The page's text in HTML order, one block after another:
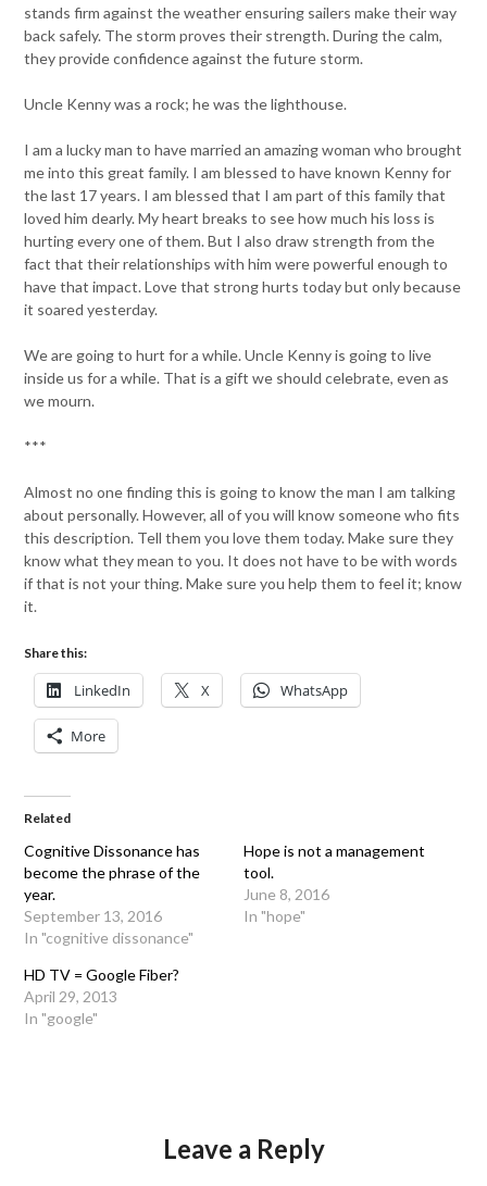
stands firm against the weather ensuring sailers make their way
back safely. The storm proves their strength. During the calm,
they provide confidence against the future storm.
Uncle Kenny was a rock; he was the lighthouse.
I am a lucky man to have married an amazing woman who brought
me into this great family. I am blessed to have known Kenny for
the last 17 years. I am blessed that I am part of this family that
loved him dearly. My heart breaks to see how much his loss is
hurting every one of them. But I also draw strength from the
fact that their relationships with him were powerful enough to
have that impact. Love that strong hurts today but only because
it soared yesterday.
We are going to hurt for a while. Uncle Kenny is going to live
inside us for a while. That is a gift we should celebrate, even as
we mourn.
***
Almost no one finding this is going to know the man I am talking
about personally. However, all of you will know someone who fits
this description. Tell them you love them today. Make sure they
know what they mean to you. It does not have to be with words
if that is not your thing. Make sure you help them to feel it; know
it.
Share this:
LinkedIn X WhatsApp
More
Related
Cognitive Dissonance has
become the phrase of the
year.
September 13, 2016
In "cognitive dissonance"
Hope is not a management
tool.
June 8, 2016
In "hope"
HD TV = Google Fiber?
April 29, 2013
In "google"
Leave a Reply